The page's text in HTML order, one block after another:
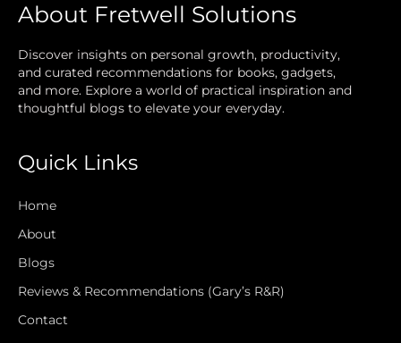
About Fretwell Solutions
Discover insights on personal growth, productivity,
and curated recommendations for books, gadgets,
and more. Explore a world of practical inspiration and
thoughtful blogs to elevate your everyday.
Quick Links
Home
About
Blogs
Reviews & Recommendations (Gary’s R&R)
Contact